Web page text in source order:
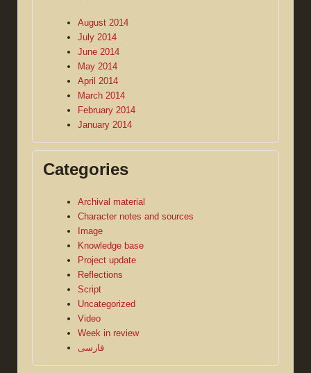
August 2014
July 2014
June 2014
May 2014
April 2014
March 2014
February 2014
January 2014
Categories
Archival material
Character notes and sources
Image
Knowledge base
Project update
Reflections
Script
Uncategorized
Video
Week in review
فارسی